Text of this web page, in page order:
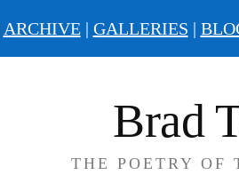
Brad
THE POETRY OF
ARCHIVE| GALLERIES |